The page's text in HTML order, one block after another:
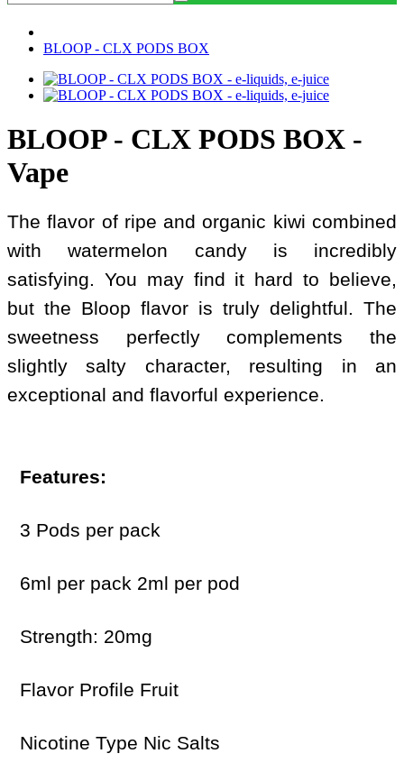
BLOOP - CLX PODS BOX
BLOOP - CLX PODS BOX -
Vape
The flavor of ripe and organic kiwi combined
with watermelon candy is incredibly
satisfying. You may find it hard to believe,
but the Bloop flavor is truly delightful. The
sweetness perfectly complements the
slightly salty character, resulting in an
exceptional and flavorful experience.
Features:
3 Pods per pack
6ml per pack 2ml per pod
Strength: 20mg
Flavor Profile Fruit
Nicotine Type Nic Salts